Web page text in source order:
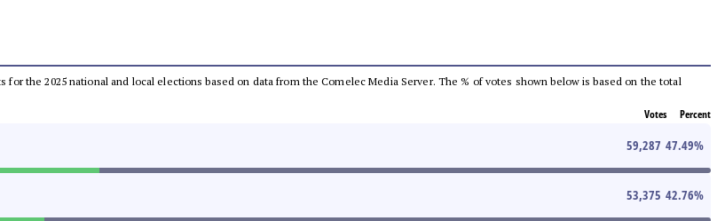
for the 2025 national and local elections based on data from the Comelec Media Server. The % of votes shown below is based on the total
Votes Percent
59,287 47.49%
53,375 42.76%